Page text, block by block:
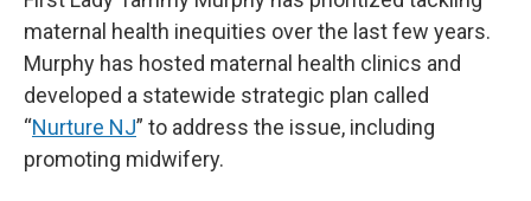
maternal health inequities over the last few years.
Murphy has hosted maternal health clinics and
developed a statewide strategic plan called
“Nurture NJ” to address the issue, including
promoting midwifery.